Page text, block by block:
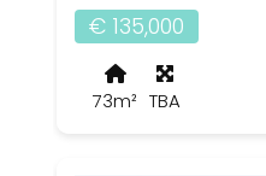
€ 135,000
73m² TBA